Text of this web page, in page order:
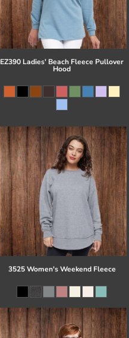
EZ390 Ladies' Beach Fleece Pullover
Hood
3525 Women's Weekend Fleece